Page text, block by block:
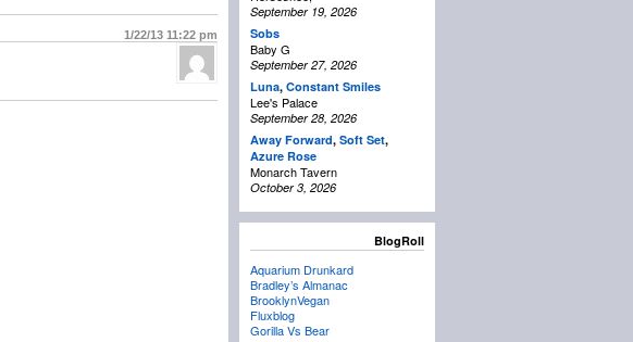
1/22/13 11:22 pm
September 19, 2026
Sobs
Baby G
September 27, 2026
Luna, Constant Smiles
Lee's Palace
September 28, 2026
Away Forward, Soft Set,
Azure Rose
Monarch Tavern
October 3, 2026
BlogRoll
Aquarium Drunkard
Bradley’s Almanac
BrooklynVegan
Fluxblog
Gorilla Vs Bear